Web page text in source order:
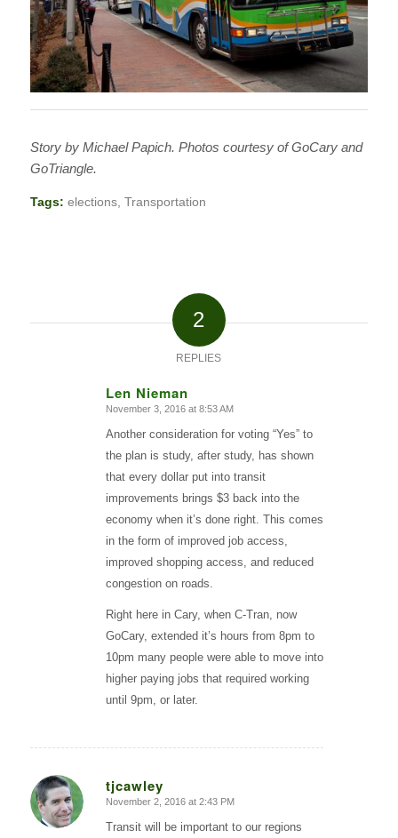
Story by Michael Papich. Photos courtesy of GoCary and
GoTriangle.
Tags: elections, Transportation
2
REPLIES
Len Nieman
says:
November 3, 2016 at 8:53 AM
Another consideration for voting “Yes” to
the plan is study, after study, has shown
that every dollar put into transit
improvements brings $3 back into the
economy when it’s done right. This comes
in the form of improved job access,
improved shopping access, and reduced
congestion on roads.
Right here in Cary, when C-Tran, now
GoCary, extended it’s hours from 8pm to
10pm many people were able to move into
higher paying jobs that required working
until 9pm, or later.
tjcawley
says:
November 2, 2016 at 2:43 PM
Transit will be important to our regions